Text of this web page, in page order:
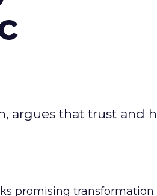
argues that trust and
promising transformation.